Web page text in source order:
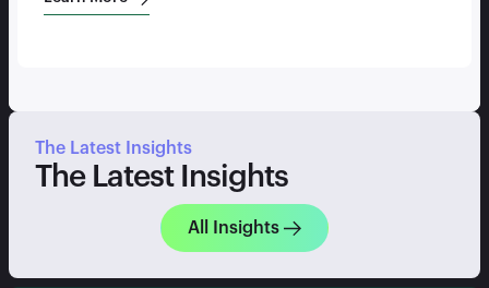
The Latest Insights
The Latest Insights
All Insights